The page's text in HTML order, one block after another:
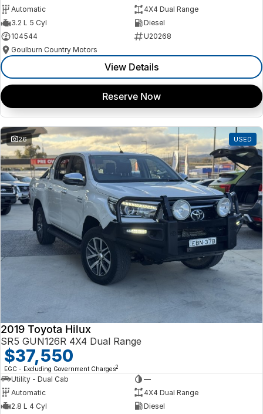
Automatic
4X4 Dual Range
3.2 L 5 Cyl
Diesel
104544
U20268
Goulburn Country Motors
View Details
Reserve Now
26 USED
2019 Toyota Hilux
SR5 GUN126R 4X4 Dual Range
$37,550
EGC - Excluding Government Charges2
Utility - Dual Cab
—
Automatic
4X4 Dual Range
2.8 L 4 Cyl
Diesel